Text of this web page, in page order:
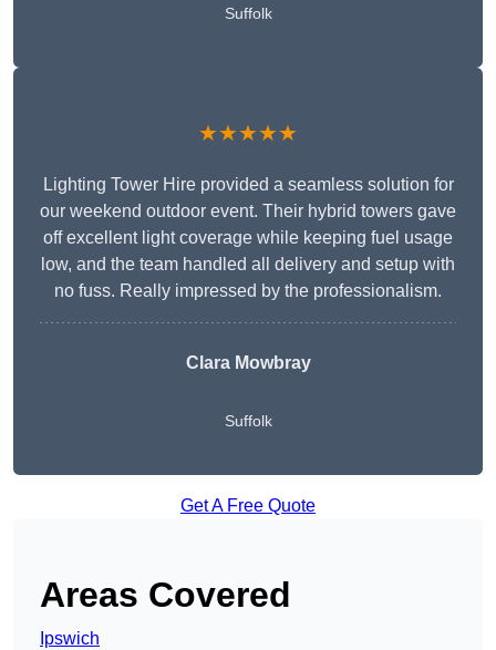
Suffolk
★★★★★
Lighting Tower Hire provided a seamless solution for
our weekend outdoor event. Their hybrid towers gave
off excellent light coverage while keeping fuel usage
low, and the team handled all delivery and setup with
no fuss. Really impressed by the professionalism.
Clara Mowbray
Suffolk
Get A Free Quote
Areas Covered
Ipswich